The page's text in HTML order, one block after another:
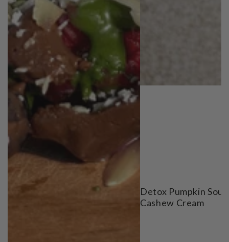
Detox Pumpkin
Cashew Cream